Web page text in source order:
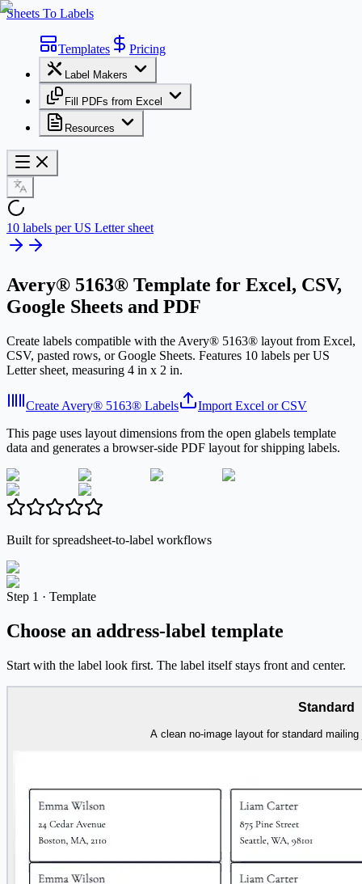
Sheets To Labels
Templates Pricing
Label Makers
Fill PDFs from Excel
Resources
10 labels per US Letter sheet
Avery® 5163® Template for Excel, CSV,
Google Sheets and PDF
Create labels compatible with the Avery® 5163® layout from Excel,
CSV, pasted rows, or Google Sheets. Features 10 labels per US
Letter sheet, measuring 4 in x 2 in.
Create Avery® 5163® Labels
Import Excel or CSV
This page uses layout dimensions from the open glabels template
data and generates a browser-side PDF layout for shipping labels.
Built for spreadsheet-to-label workflows
Step 1 · Template
Choose an address-label template
Start with the label look first. The label itself stays front and center.
Standard
A clean no-image layout for standard